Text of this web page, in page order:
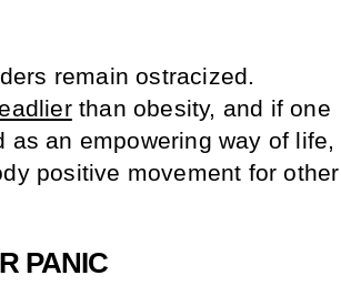
remain ostracized.
than obesity, and if one
an empowering way of life,
positive movement for other
PANIC